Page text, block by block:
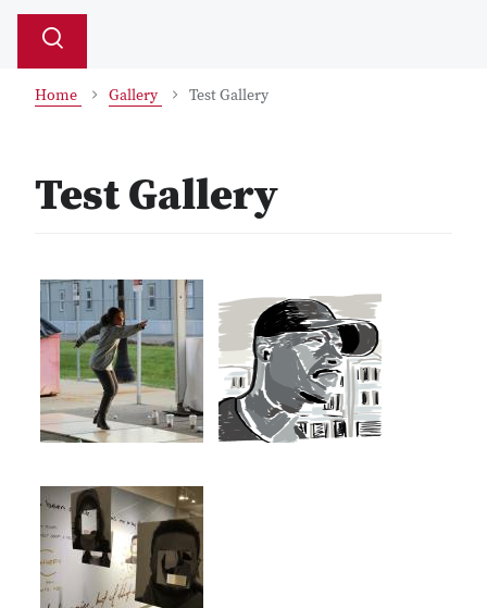
Search
Toggle
Home Gallery Test Gallery
Test Gallery